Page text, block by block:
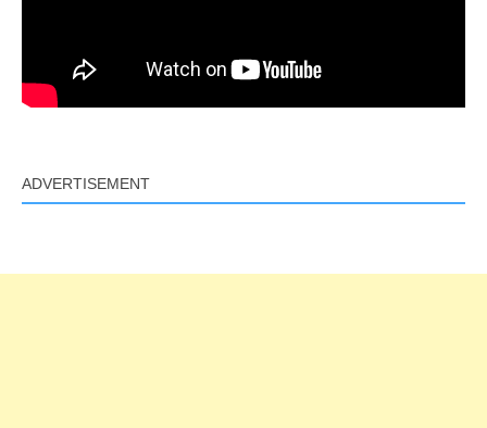
ADVERTISEMENT